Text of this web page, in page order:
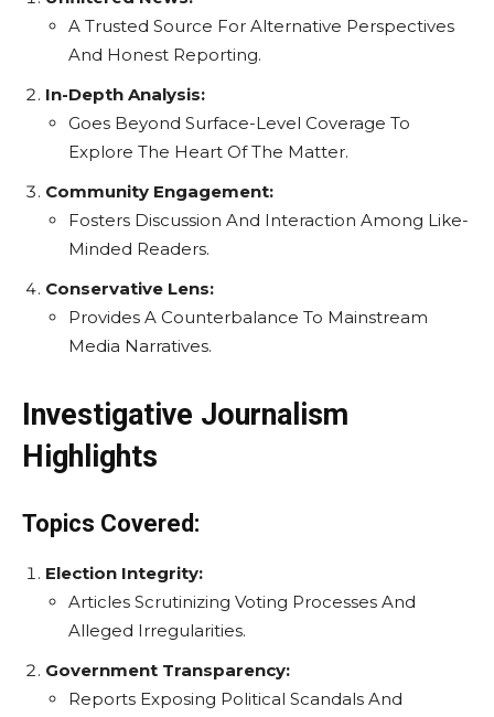
A Trusted Source For Alternative Perspectives
And Honest Reporting.
In-Depth Analysis:
Goes Beyond Surface-Level Coverage To
Explore The Heart Of The Matter.
Community Engagement:
Fosters Discussion And Interaction Among Like-
Minded Readers.
Conservative Lens:
Provides A Counterbalance To Mainstream
Media Narratives.
Investigative Journalism
Highlights
Topics Covered:
Election Integrity:
Articles Scrutinizing Voting Processes And
Alleged Irregularities.
Government Transparency:
Reports Exposing Political Scandals And